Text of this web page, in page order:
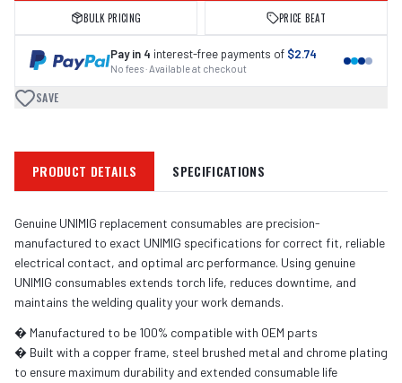
BULK PRICING PRICE BEAT
Pay in 4 interest-free payments of $2.74
No fees · Available at checkout
SAVE
PRODUCT DETAILS SPECIFICATIONS
Genuine UNIMIG replacement consumables are precision-
manufactured to exact UNIMIG specifications for correct fit, reliable
electrical contact, and optimal arc performance. Using genuine
UNIMIG consumables extends torch life, reduces downtime, and
maintains the welding quality your work demands.
� Manufactured to be 100% compatible with OEM parts
� Built with a copper frame, steel brushed metal and chrome plating
to ensure maximum durability and extended consumable life